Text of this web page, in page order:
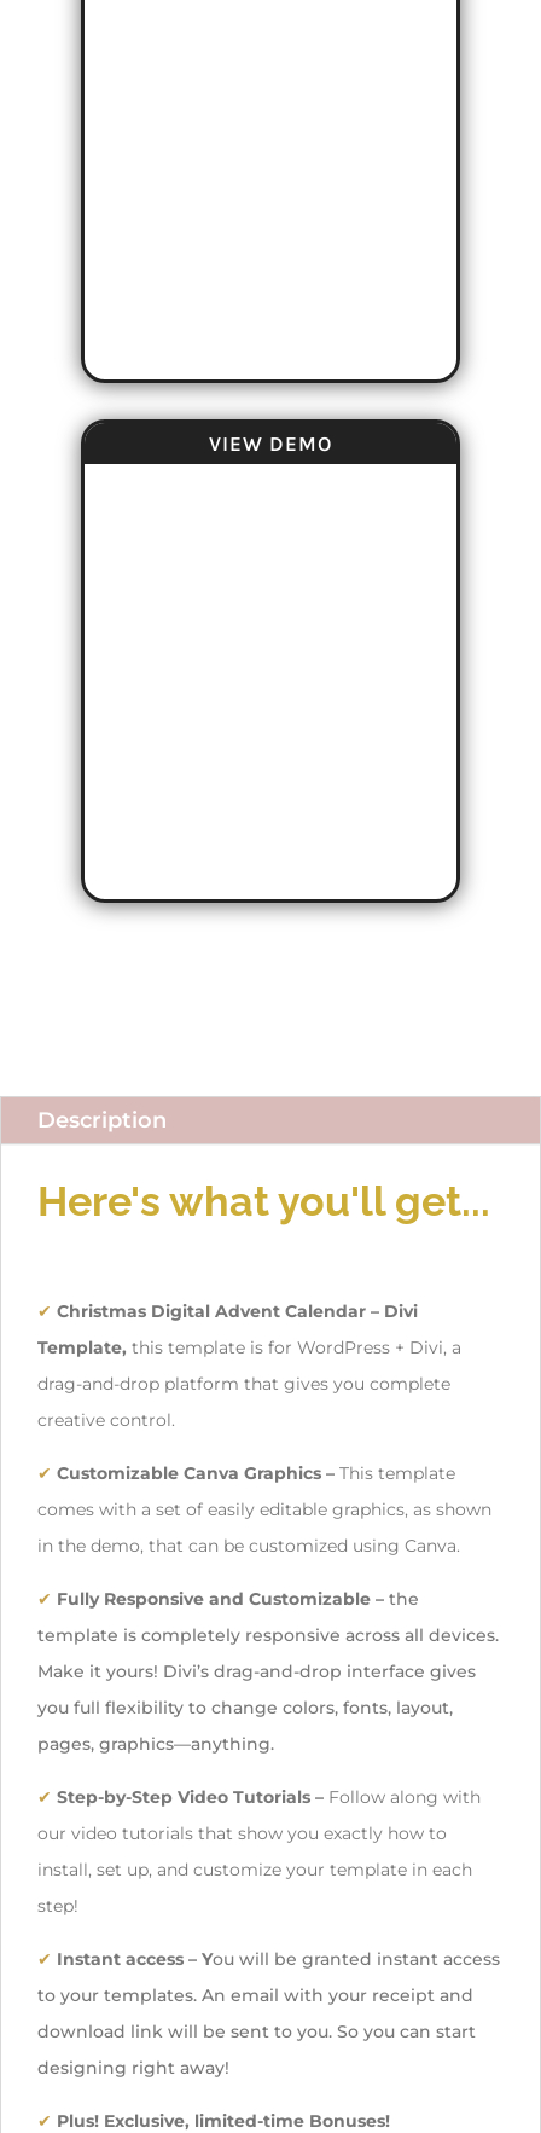
VIEW DEMO
Description
Here's what you'll get...
✔ Christmas Digital Advent Calendar – Divi
Template, this template is for WordPress + Divi, a
drag-and-drop platform that gives you complete
creative control.
✔ Customizable Canva Graphics – This template
comes with a set of easily editable graphics, as shown
in the demo, that can be customized using Canva.
✔ Fully Responsive and Customizable – the
template is completely responsive across all devices.
Make it yours! Divi’s drag-and-drop interface gives
you full flexibility to change colors, fonts, layout,
pages, graphics—anything.
✔ Step-by-Step Video Tutorials – Follow along with
our video tutorials that show you exactly how to
install, set up, and customize your template in each
step!
✔ Instant access – You will be granted instant access
to your templates. An email with your receipt and
download link will be sent to you. So you can start
designing right away!
✔ Plus! Exclusive, limited-time Bonuses!